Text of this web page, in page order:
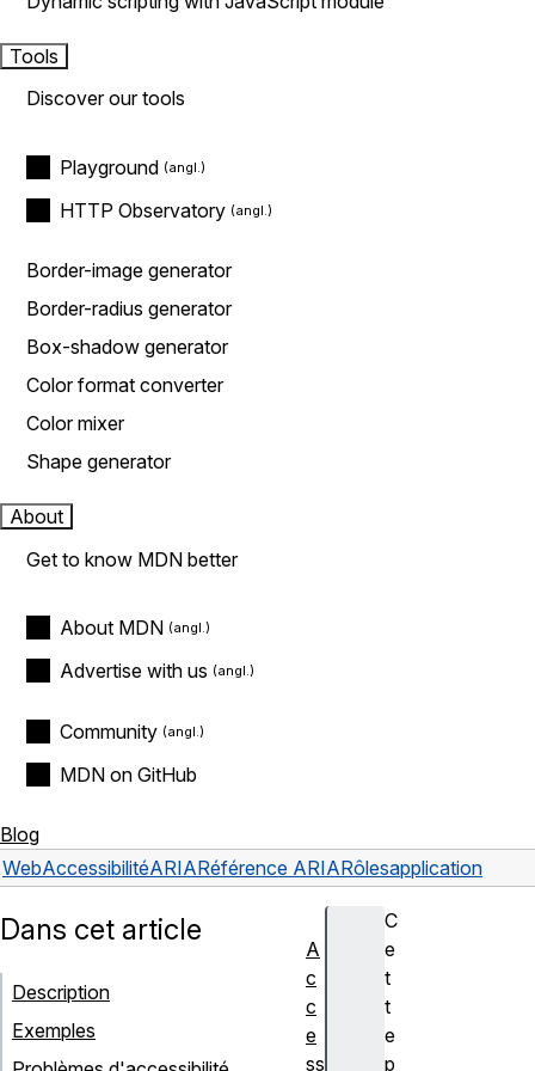
Tools
Discover our tools
Playground
HTTP Observatory
Border-image generator
Border-radius generator
Box-shadow generator
Color format converter
Color mixer
Shape generator
About
Get to know MDN better
About MDN
Advertise with us
Community
MDN on GitHub
Blog
WebAccessibilitéARIARéférence ARIARôlesapplication
C
e
t
t
e
p
Dans cet article
Description
Exemples
A
c
c
e
ss